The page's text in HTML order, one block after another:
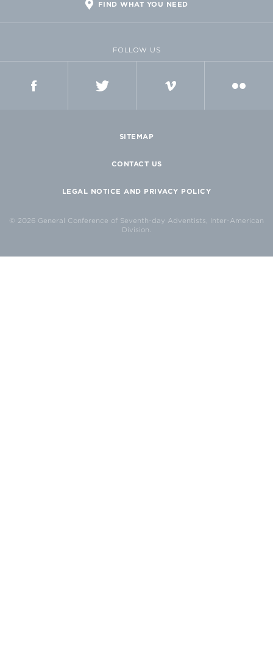
FIND WHAT YOU NEED
FOLLOW US
SITEMAP
CONTACT US
LEGAL NOTICE AND PRIVACY POLICY
© 2026 General Conference of Seventh-day Adventists, Inter-American
Division.